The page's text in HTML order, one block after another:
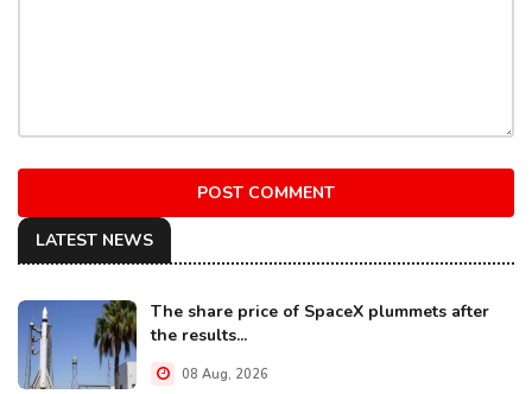
POST COMMENT
LATEST NEWS
The share price of SpaceX plummets after
the results...
08 Aug, 2026